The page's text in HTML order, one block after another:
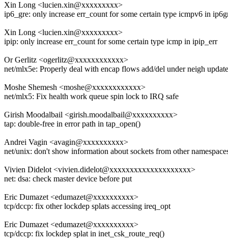
Xin Long <lucien.xin@xxxxxxxxx>
ip6_gre: only increase err_count for some certain type icmpv6 in
Xin Long <lucien.xin@xxxxxxxxx>
ipip: only increase err_count for some certain type icmp in ipip_err
Or Gerlitz <ogerlitz@xxxxxxxxxxxx>
net/mlx5e: Properly deal with encap flows add/del under neigh update
Moshe Shemesh <moshe@xxxxxxxxxxxx>
net/mlx5: Fix health work queue spin lock to IRQ safe
Girish Moodalbail <girish.moodalbail@xxxxxxxxxx>
tap: double-free in error path in tap_open()
Andrei Vagin <avagin@xxxxxxxxxx>
net/unix: don't show information about sockets from other
Vivien Didelot <vivien.didelot@xxxxxxxxxxxxxxxxxxxx>
net: dsa: check master device before put
Eric Dumazet <edumazet@xxxxxxxxxx>
tcp/dccp: fix other lockdep splats accessing ireq_opt
Eric Dumazet <edumazet@xxxxxxxxxx>
tcp/dccp: fix lockdep splat in inet_csk_route_req()